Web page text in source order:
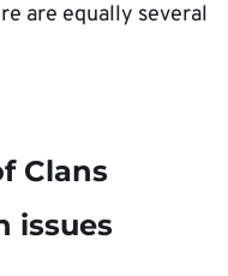
are equally several
Clans
issues